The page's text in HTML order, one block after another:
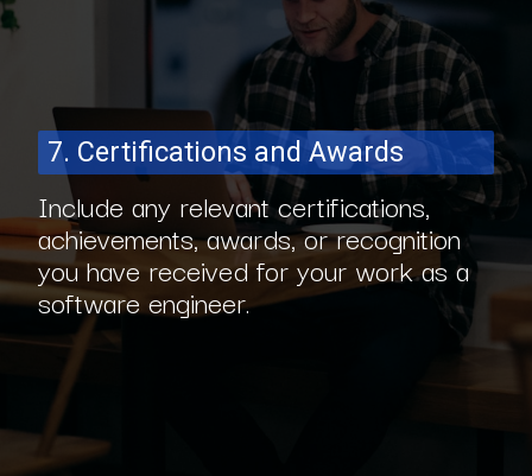
Include any relevant certifications,
achievements, awards, or recognition
you have received for your work as a
software engineer.
7. Certifications and Awards